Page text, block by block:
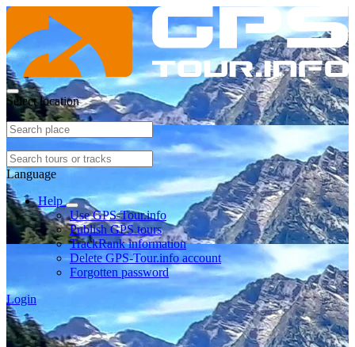
Select location
Language
Help
Use GPS-Tour.info
Publish GPS tours
TrackRank information
Delete GPS-Tour.info account
Forgotten password
Login